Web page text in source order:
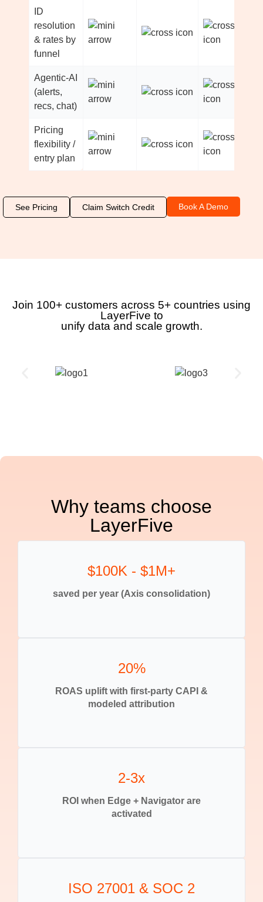
ID
resolution
& rates by
funnel
Agentic-AI
(alerts,
recs, chat)
Pricing
flexibility /
entry plan
See Pricing Claim Switch Credit Book A Demo
Join 100+ customers across 5+ countries using
LayerFive to
unify data and scale growth.
Why teams choose
LayerFive
$100K - $1M+
saved per year (Axis consolidation)
20%
ROAS uplift with first-party CAPI &
modeled attribution
2-3x
ROI when Edge + Navigator are
activated
ISO 27001 & SOC 2